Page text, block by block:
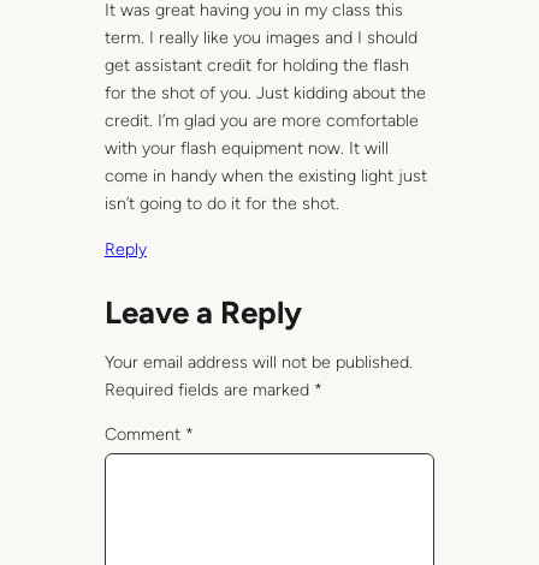
It was great having you in my class this
term. I really like you images and I should
get assistant credit for holding the flash
for the shot of you. Just kidding about the
credit. I’m glad you are more comfortable
with your flash equipment now. It will
come in handy when the existing light just
isn’t going to do it for the shot.
Reply
Leave a Reply
Your email address will not be published.
Required fields are marked *
Comment *